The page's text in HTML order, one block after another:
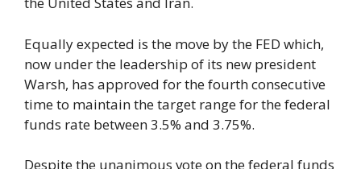
Equally expected is the move by the FED which,
now under the leadership of its new president
Warsh, has approved for the fourth consecutive
time to maintain the target range for the federal
funds rate between 3.5% and 3.75%.
Despite the unanimous vote on the federal funds